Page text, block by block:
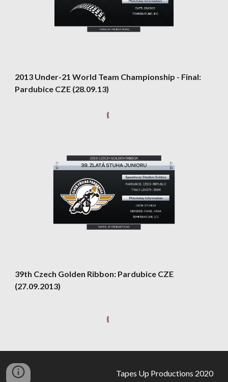
2013 Under-21 World Team Championship - Final:
Pardubice CZE (28.09.13)
39th Czech Golden Ribbon: Pardubice CZE
(27.09.2013)
Tapes Up Productions 2020